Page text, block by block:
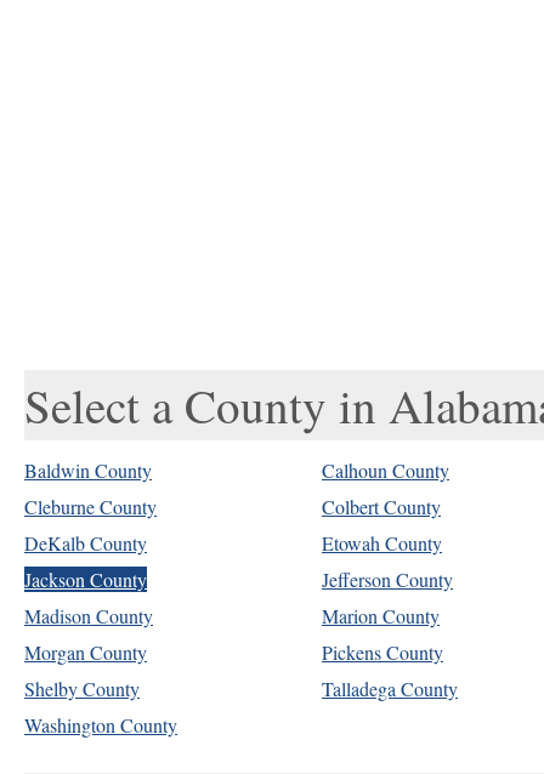
Select a County in
Baldwin County
Calhoun County
Cleburne County
Colbert County
DeKalb County
Etowah County
Jackson County
Jefferson County
Madison County
Marion County
Morgan County
Pickens County
Shelby County
Talladega County
Washington County